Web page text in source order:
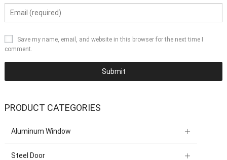
Save my name, email, and website in this browser for the next time I
comment.
PRODUCT CATEGORIES
Aluminum Window
Steel Door